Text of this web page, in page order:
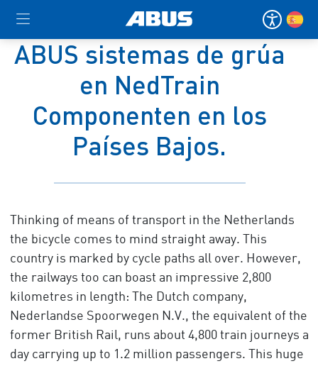
ABUS sistemas de grúa
en NedTrain
Componenten en los
Países Bajos.
Thinking of means of transport in the Netherlands
the bicycle comes to mind straight away. This
country is marked by cycle paths all over. However,
the railways too can boast an impressive 2,800
kilometres in length: The Dutch company,
Nederlandse Spoorwegen N.V., the equivalent of the
former British Rail, runs about 4,800 train journeys a
day carrying up to 1.2 million passengers. This huge